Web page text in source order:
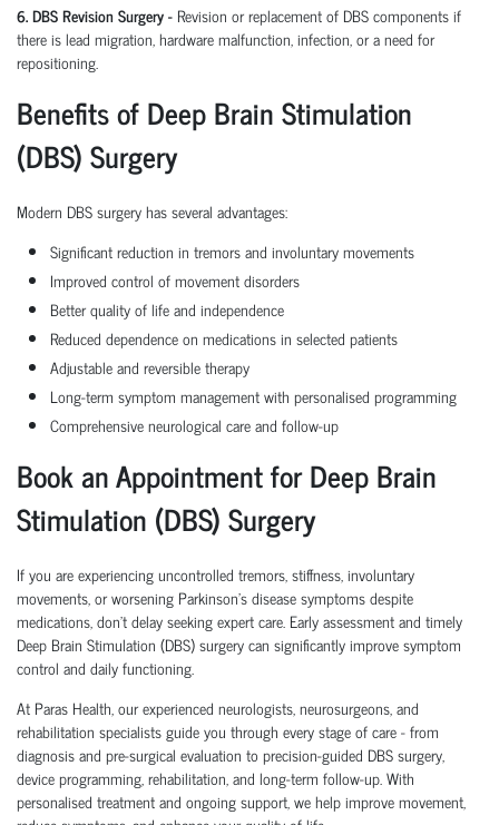
6. DBS Revision Surgery - Revision or replacement of DBS components if
there is lead migration, hardware malfunction, infection, or a need for
repositioning.
Benefits of Deep Brain Stimulation
(DBS) Surgery
Modern DBS surgery has several advantages:
Significant reduction in tremors and involuntary movements
Improved control of movement disorders
Better quality of life and independence
Reduced dependence on medications in selected patients
Adjustable and reversible therapy
Long-term symptom management with personalised programming
Comprehensive neurological care and follow-up
Book an Appointment for Deep Brain
Stimulation (DBS) Surgery
If you are experiencing uncontrolled tremors, stiffness, involuntary
movements, or worsening Parkinson's disease symptoms despite
medications, don't delay seeking expert care. Early assessment and timely
Deep Brain Stimulation (DBS) surgery can significantly improve symptom
control and daily functioning.
At Paras Health, our experienced neurologists, neurosurgeons, and
rehabilitation specialists guide you through every stage of care - from
diagnosis and pre-surgical evaluation to precision-guided DBS surgery,
device programming, rehabilitation, and long-term follow-up. With
personalised treatment and ongoing support, we help improve movement,